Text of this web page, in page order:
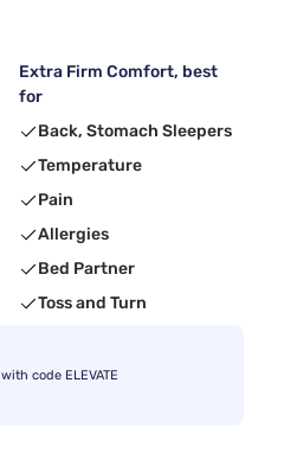
Extra Firm Comfort, best
for
Back, Stomach Sleepers
Temperature
Pain
Allergies
Bed Partner
Toss and Turn
with code ELEVATE